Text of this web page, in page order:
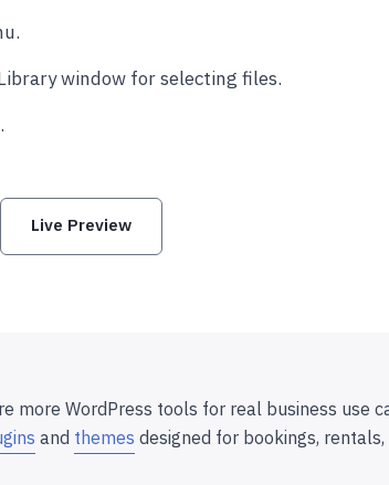
window for selecting files.
Live Preview
more WordPress tools for real business use
and themes designed for bookings,